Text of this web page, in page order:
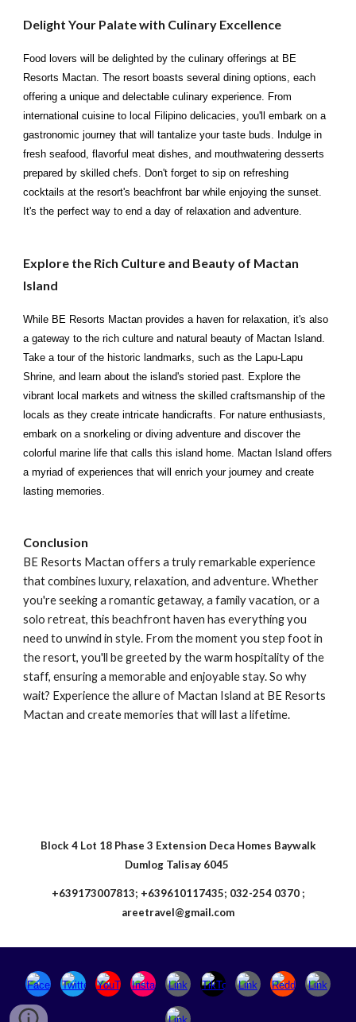
Delight Your Palate with Culinary Excellence
Food lovers will be delighted by the culinary offerings at BE
Resorts Mactan. The resort boasts several dining options, each
offering a unique and delectable culinary experience. From
international cuisine to local Filipino delicacies, you'll embark on a
gastronomic journey that will tantalize your taste buds. Indulge in
fresh seafood, flavorful meat dishes, and mouthwatering desserts
prepared by skilled chefs. Don't forget to sip on refreshing
cocktails at the resort's beachfront bar while enjoying the sunset.
It's the perfect way to end a day of relaxation and adventure.
Explore the Rich Culture and Beauty of Mactan
Island
While BE Resorts Mactan provides a haven for relaxation, it's also
a gateway to the rich culture and natural beauty of Mactan Island.
Take a tour of the historic landmarks, such as the Lapu-Lapu
Shrine, and learn about the island's storied past. Explore the
vibrant local markets and witness the skilled craftsmanship of the
locals as they create intricate handicrafts. For nature enthusiasts,
embark on a snorkeling or diving adventure and discover the
colorful marine life that calls this island home. Mactan Island offers
a myriad of experiences that will enrich your journey and create
lasting memories.
Conclusion
BE Resorts Mactan offers a truly remarkable experience
that combines luxury, relaxation, and adventure. Whether
you're seeking a romantic getaway, a family vacation, or a
solo retreat, this beachfront haven has everything you
need to unwind in style. From the moment you step foot in
the resort, you'll be greeted by the warm hospitality of the
staff, ensuring a memorable and enjoyable stay. So why
wait? Experience the allure of Mactan Island at BE Resorts
Mactan and create memories that will last a lifetime.
Block 4 Lot 18 Phase 3 Extension Deca Homes Baywalk
Dumlog Talisay 6045
+639173007813; +639610117435; 032-254 0370 ;
areetravel@gmail.com